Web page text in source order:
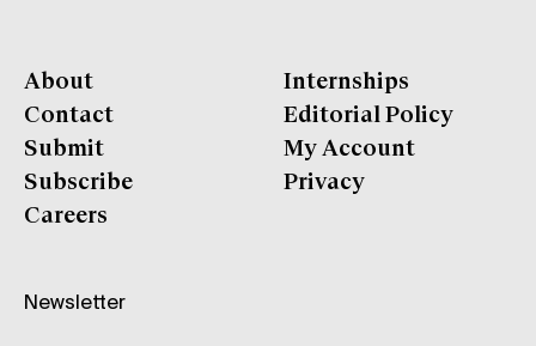
About
Contact
Submit
Subscribe
Careers
Internships
Editorial Policy
My Account
Privacy
Newsletter